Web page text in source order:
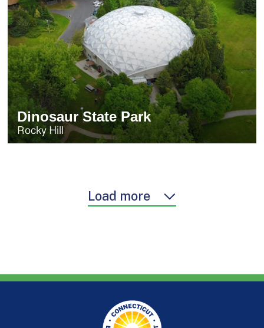
Dinosaur State Park
Rocky Hill
Load more